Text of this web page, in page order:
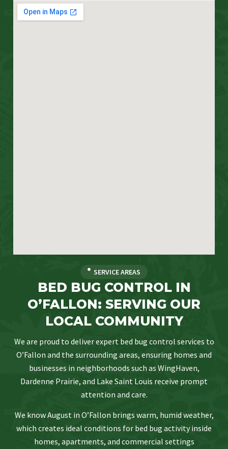
SERVICE AREAS
BED BUG CONTROL IN
O’FALLON: SERVING OUR
LOCAL COMMUNITY
We are proud to deliver expert bed bug control services to
O’Fallon and the surrounding areas, ensuring homes and
businesses in neighborhoods such as WingHaven,
Dardenne Prairie, and Lake Saint Louis receive prompt
attention and care.
We know August in O’Fallon brings warm, humid weather,
which creates ideal conditions for bed bug activity inside
homes, apartments, and commercial settings